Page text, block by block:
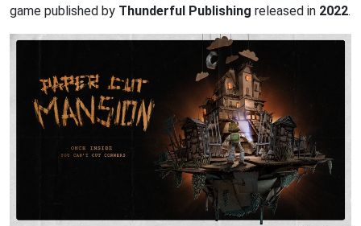
game published by Thunderful Publishing released in 2022.